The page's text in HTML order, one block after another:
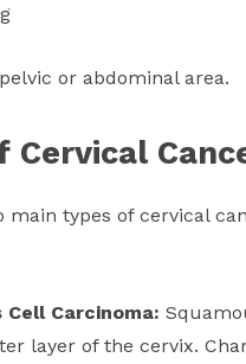
or abdominal area.
Cervical
main types of cervical
Cell Carcinoma:
layer of the cervix.